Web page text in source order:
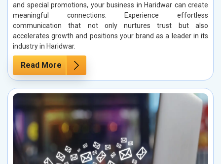
and special promotions, your business in Haridwar can create
meaningful connections. Experience effortless
communication that not only nurtures trust but also
accelerates growth and positions your brand as a leader in its
industry in Haridwar.
Read More